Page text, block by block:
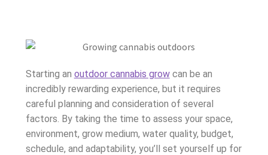
Starting an outdoor cannabis growcan be an
incredibly rewarding experience, but it requires
careful planning and consideration of several
factors. By taking the time to assess your space,
environment, grow medium, water quality, budget,
schedule, and adaptability, you’ll set yourself up for